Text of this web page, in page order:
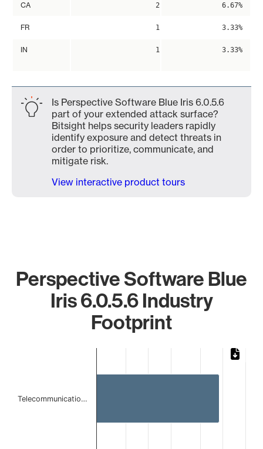
CA 2 6.67%
FR 1 3.33%
IN 1 3.33%
Is Perspective Software Blue Iris 6.0.5.6
part of your extended attack surface?
Bitsight helps security leaders rapidly
identify exposure and detect threats in
order to prioritize, communicate, and
mitigate risk.
View interactive product tours
Perspective Software Blue
Iris 6.0.5.6 Industry
Footprint
Bar chart with 2 bars.
The chart has 1 Y axis displaying values. Data ranges
Telecommunicatio…